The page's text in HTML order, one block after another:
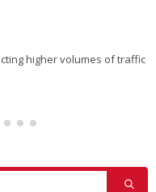
higher volumes of traffic